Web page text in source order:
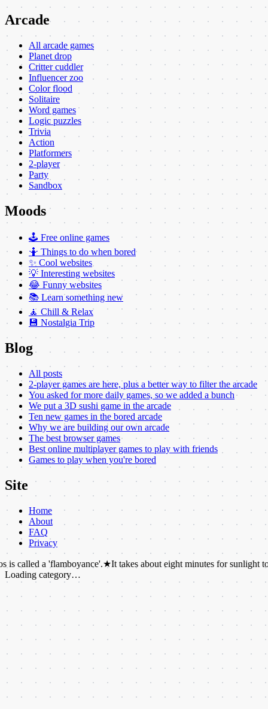
Arcade
All arcade games
Planet drop
Critter cuddler
Influencer zoo
Color flood
Solitaire
Word games
Logic puzzles
Trivia
Action
Platformers
2-player
Party
Sandbox
Moods
🕹️ Free online games
🤷 Things to do when bored
✨ Cool websites
💡 Interesting websites
😂 Funny websites
📚 Learn something new
🧘 Chill & Relax
💾 Nostalgia Trip
Blog
All posts
2-player games are here, plus a better way to filter the arcade
You asked for more daily games, so we added a bunch
We put a 3D sushi game in the arcade
Ten new games in the bored arcade
Why we are building our own arcade
The best browser games
Best online multiplayer games to play with friends
Games to play when you're bored
Site
Home
About
FAQ
Privacy
'flamboyance'.★It takes about eight minutes for sunlight to reach
Loading category…